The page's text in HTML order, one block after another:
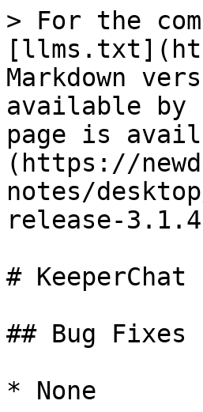
> For the
Markdown
available by
page is
(https://
notes/
release-
#
## Bug Fixes
* None